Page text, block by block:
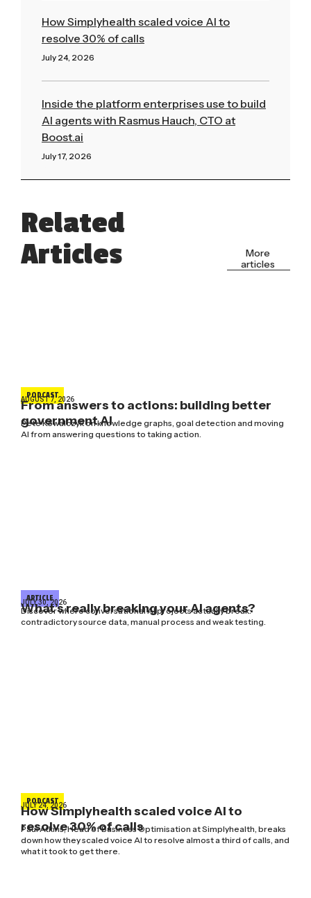
How Simplyhealth scaled voice AI to
resolve 30% of calls
July 24, 2026
Inside the platform enterprises use to build
AI agents with Rasmus Hauch, CTO at
Boost.ai
July 17, 2026
Related
Articles
More
articles
PODCAST
AUGUST 7, 2026
From answers to actions: building better
government AI
Pete Kowalczyk on knowledge graphs, goal detection and moving
AI from answering questions to taking action.
ARTICLE
JULY 30, 2026
What’s really breaking your AI agents?
Discover where conversational AI projects actually break:
contradictory source data, manual process and weak testing.
PODCAST
JULY 24, 2026
How Simplyhealth scaled voice AI to
resolve 30% of calls
Paul Atkins, Head of Business Optimisation at Simplyhealth, breaks
down how they scaled voice AI to resolve almost a third of calls, and
what it took to get there.